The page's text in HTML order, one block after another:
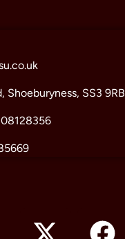
Shoeburyness, SS3 9RB